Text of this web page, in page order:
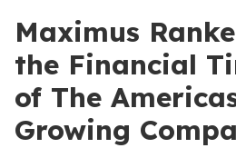
Maximus
the Financial
of The
Growing